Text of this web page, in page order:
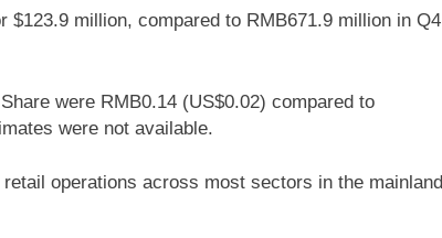
$123.9 million, compared to RMB671.9 million in Q4
were RMB0.14 (US$0.02) compared to
were not available.
operations across most sectors in the mainland